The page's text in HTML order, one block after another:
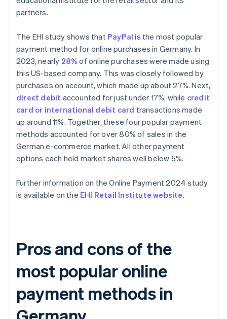
partners.
The EHI study shows that PayPal is the most popular
payment method for online purchases in Germany. In
2023, nearly 28% of online purchases were made using
this US-based company. This was closely followed by
purchases on account, which made up about 27%. Next,
direct debit accounted for just under 17%, while credit
card or international debit card transactions made
up around 11%. Together, these four popular payment
methods accounted for over 80% of sales in the
German e-commerce market. All other payment
options each held market shares well below 5%.
Further information on the Online Payment 2024 study
is available on the EHI Retail Institute website.
Pros and cons of the
most popular online
payment methods in